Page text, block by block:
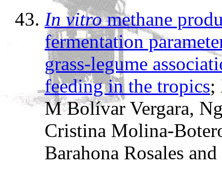
In vitromethane
fermentation
grass-legume
feeding in the tropics;
M Bolívar Vergara,
Cristina Molina-
Barahona Rosales